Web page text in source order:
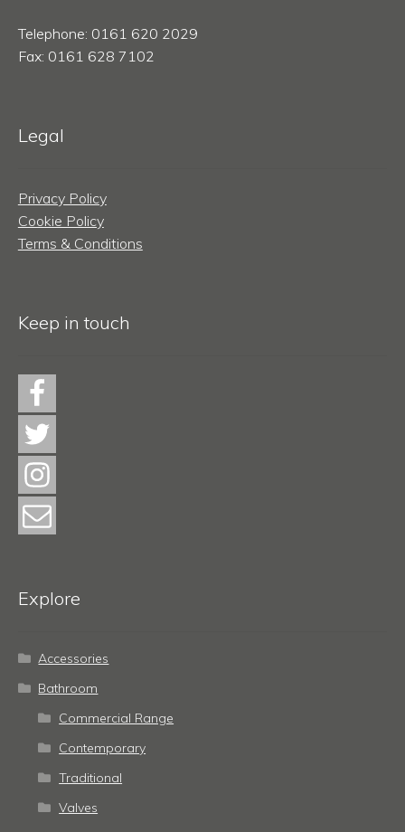
Telephone: 0161 620 2029
Fax: 0161 628 7102
Legal
Privacy Policy
Cookie Policy
Terms & Conditions
Keep in touch
Explore
Accessories
Bathroom
Commercial Range
Contemporary
Traditional
Valves